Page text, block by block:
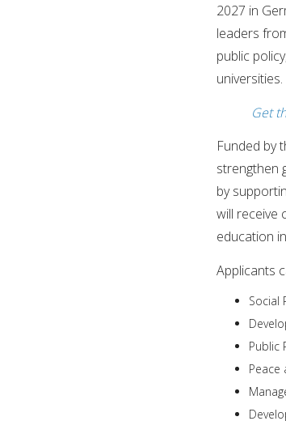
2027 in
leaders
public
universities.
Get
Funded by
strengthen
by
will receive
education
Applicants
Social
Public
Peace